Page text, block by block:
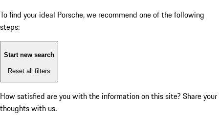
To find your ideal Porsche, we recommend one of the following
steps:
Start new search
Reset all filters
How satisfied are you with the information on this site? Share your
thoughts with us.